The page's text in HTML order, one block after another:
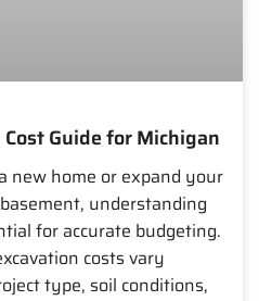
Guide for Michigan
new home or expand your
understanding
for accurate budgeting.
costs vary
type, soil conditions,